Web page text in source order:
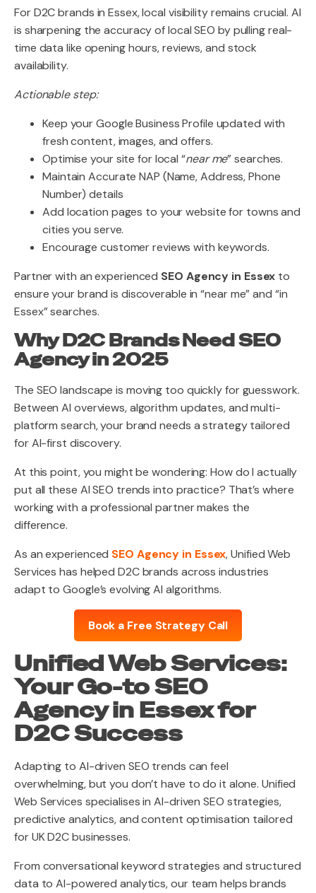
For D2C brands in Essex, local visibility remains crucial. AI
is sharpening the accuracy of local SEO by pulling real-
time data like opening hours, reviews, and stock
availability.
Actionable step:
Keep your Google Business Profile updated with
fresh content, images, and offers.
Optimise your site for local “near me” searches.
Maintain Accurate NAP (Name, Address, Phone
Number) details
Add location pages to your website for towns and
cities you serve.
Encourage customer reviews with keywords.
Partner with an experienced SEO Agency in Essex to
ensure your brand is discoverable in “near me” and “in
Essex” searches.
Why D2C Brands Need SEO
Agency in 2025
The SEO landscape is moving too quickly for guesswork.
Between AI overviews, algorithm updates, and multi-
platform search, your brand needs a strategy tailored
for AI-first discovery.
At this point, you might be wondering: How do I actually
put all these AI SEO trends into practice? That’s where
working with a professional partner makes the
difference.
As an experienced SEO Agency in Essex, Unified Web
Services has helped D2C brands across industries
adapt to Google’s evolving AI algorithms.
Book a Free Strategy Call
Unified Web Services:
Your Go-to SEO
Agency in Essex for
D2C Success
Adapting to AI-driven SEO trends can feel
overwhelming, but you don’t have to do it alone. Unified
Web Services specialises in AI-driven SEO strategies,
predictive analytics, and content optimisation tailored
for UK D2C businesses.
From conversational keyword strategies and structured
data to AI-powered analytics, our team helps brands